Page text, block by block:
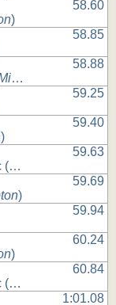
)
58.60
58.85
58.88
59.25
)
59.40
(Brampton
59.63
)
59.69
59.94
)
60.24
(Brampton
60.84
1:01.08